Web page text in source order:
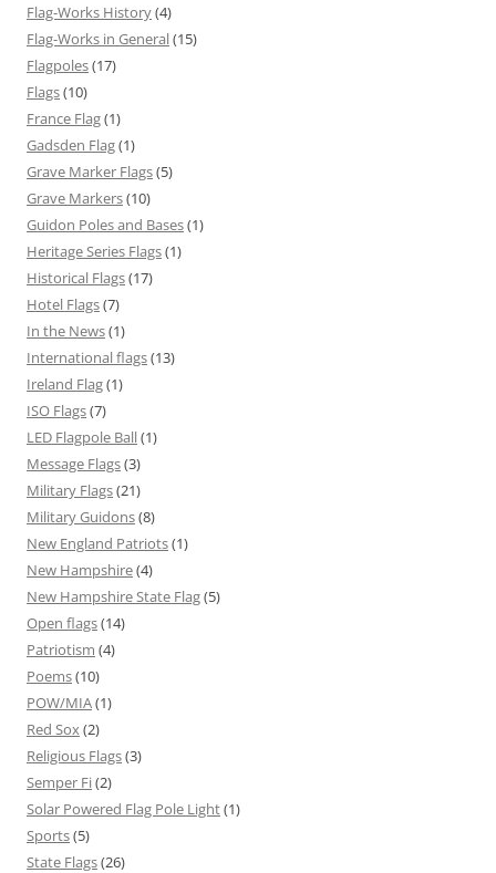
Flag-Works History(4)
Flag-Works in General(15)
Flagpoles(17)
Flags(10)
France Flag(1)
Gadsden Flag(1)
Grave Marker Flags(5)
Grave Markers(10)
Guidon Poles and Bases(1)
Heritage Series Flags(1)
Historical Flags(17)
Hotel Flags(7)
In the News(1)
International flags(13)
Ireland Flag(1)
ISO Flags(7)
LED Flagpole Ball(1)
Message Flags(3)
Military Flags(21)
Military Guidons(8)
New England Patriots(1)
New Hampshire(4)
New Hampshire State Flag(5)
Open flags(14)
Patriotism (4)
Poems(10)
POW/MIA(1)
Red Sox (2)
Religious Flags(3)
Semper Fi(2)
Solar Powered Flag Pole Light(1)
Sports(5)
State Flags(26)